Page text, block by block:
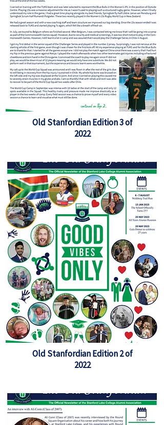
Old Stanfordian Edition 3 of
2022
Old Stanfordian Edition 2 of
2022